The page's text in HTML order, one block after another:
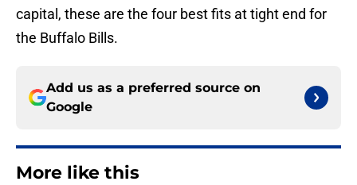
capital, these are the four best fits at tight end for
the Buffalo Bills.
Add us as a preferred source on
Google
More like this